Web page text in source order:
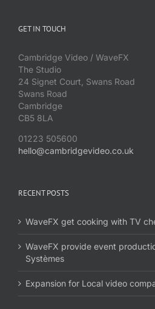
GET IN TOUCH
Cambridge Video / WaveFX
The Studio
24 Signet Court, Swans Road
Swans Road
Cambridge
CB5 8LA
01223 505600
hello@cambridgevideo.co.uk
RECENT POSTS
WaveFX get cooking with TV
WaveFX provide event
Systèmes
Expansion for Local video